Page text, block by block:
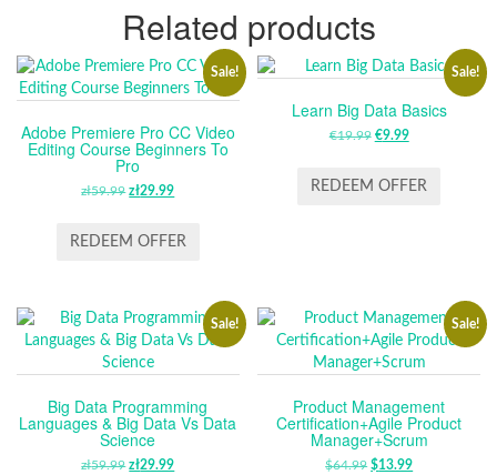
Related products
Sale!
Adobe Premiere Pro CC Video
Editing Course Beginners To
Pro
zł59.99 ORIGINAL
WAS:
zł29.99CURRENT
IS:
REDEEM OFFER
Sale!
Learn Big Data Basics
€19.99 ORIGINAL
WAS:
€9.99CURRENT
IS:
REDEEM OFFER
Sale!
Big Data Programming
Languages & Big Data Vs Data
Science
zł59.99 ORIGINAL
zł29.99CURRENT
Sale!
Product Management
Certification+Agile Product
Manager+Scrum
$64.99 ORIGINAL
$13.99CURRENT